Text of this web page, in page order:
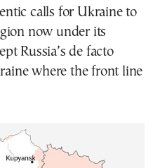
calls for Ukraine to
now under its
Russia’s de facto
where the front line